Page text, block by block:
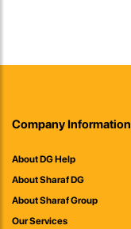
Company Information
About DG Help
About Sharaf DG
About Sharaf Group
Our Services